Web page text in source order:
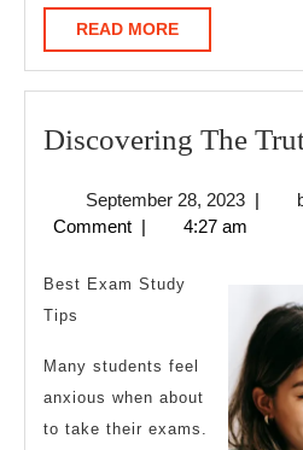
READ MOREREAD
MORE
Discovering The
September 28, 2023
28,
|
Comment | 4:27 am
Best Exam Study
Tips
Many students feel
anxious when about
to take their exams.